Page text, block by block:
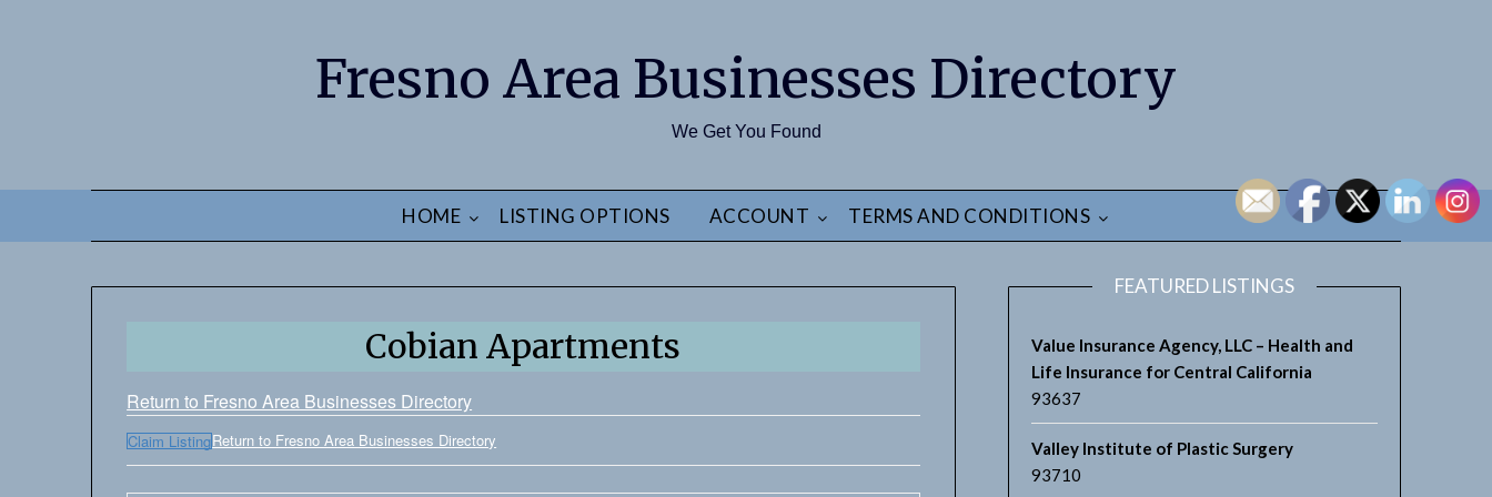
Fresno Area Businesses Directory
We Get You Found
HOME LISTING OPTIONS ACCOUNT TERMS AND CONDITIONS
Cobian Apartments
Return to Fresno Area Businesses Directory
Claim ListingReturn to Fresno Area Businesses Directory
FEATURED LISTINGS
Value Insurance Agency, LLC – Health and
Life Insurance for Central California
93637
Valley Institute of Plastic Surgery
93710